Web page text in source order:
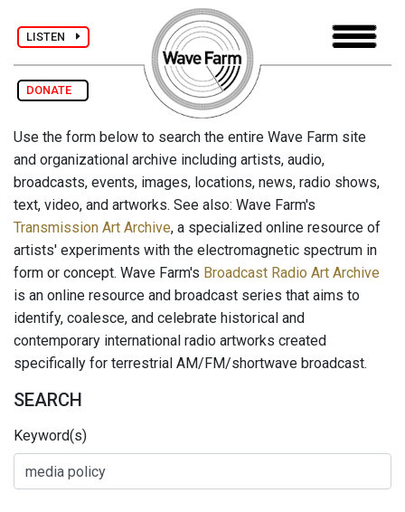
LISTEN
DONATE
Use the form below to search the entire Wave Farm site
and organizational archive including artists, audio,
broadcasts, events, images, locations, news, radio shows,
text, video, and artworks. See also: Wave Farm's
Transmission Art Archive, a specialized online resource of
artists' experiments with the electromagnetic spectrum in
form or concept. Wave Farm's Broadcast Radio Art Archive
is an online resource and broadcast series that aims to
identify, coalesce, and celebrate historical and
contemporary international radio artworks created
specifically for terrestrial AM/FM/shortwave broadcast.
SEARCH
Keyword(s)